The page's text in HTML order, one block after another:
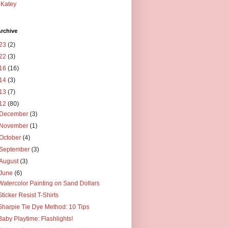
Katey
(2)
(3)
(16)
(3)
(7)
(80)
December(3)
November(1)
(4)
(3)
(3)
(6)
Painting on Sand Dollars
Resist T-Shirts
Tie Dye Method: 10 Tips
Playtime: Flashlights!